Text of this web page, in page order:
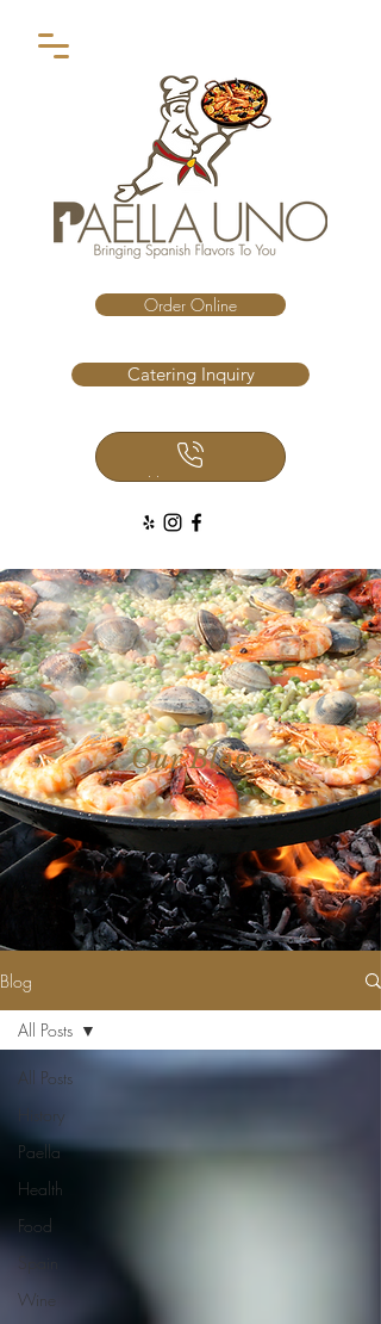
Call Us Now
Order Online
Catering Inquiry
Our Blog
Blog
All Posts
History
Paella
Health
Food
Spain
Wine
All Posts